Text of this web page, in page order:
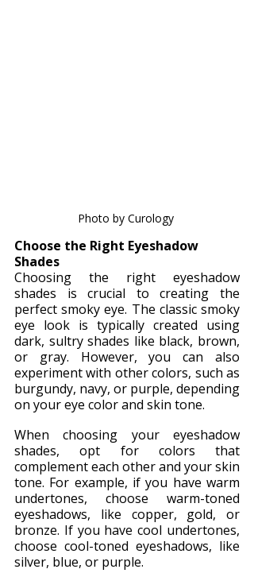
Photo by Curology
Choose the Right Eyeshadow
Shades
Choosing the right eyeshadow
shades is crucial to creating the
perfect smoky eye. The classic smoky
eye look is typically created using
dark, sultry shades like black, brown,
or gray. However, you can also
experiment with other colors, such as
burgundy, navy, or purple, depending
on your eye color and skin tone.
When choosing your eyeshadow
shades, opt for colors that
complement each other and your skin
tone. For example, if you have warm
undertones, choose warm-toned
eyeshadows, like copper, gold, or
bronze. If you have cool undertones,
choose cool-toned eyeshadows, like
silver, blue, or purple.